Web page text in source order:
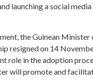
launching a social
the Guinean
resigned on 14
role in the adoption
will promote and